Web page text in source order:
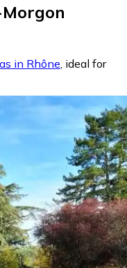
in Rhône, ideal for